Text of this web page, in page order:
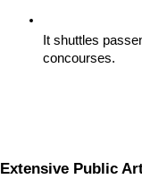
It shuttles
concourses.
Extensive Public